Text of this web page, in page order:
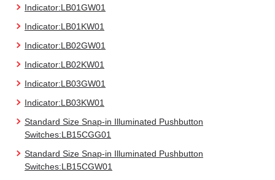
Indicator:LB01GW01
Indicator:LB01KW01
Indicator:LB02GW01
Indicator:LB02KW01
Indicator:LB03GW01
Indicator:LB03KW01
Standard Size Snap-in Illuminated Pushbutton
Switches:LB15CGG01
Standard Size Snap-in Illuminated Pushbutton
Switches:LB15CGW01